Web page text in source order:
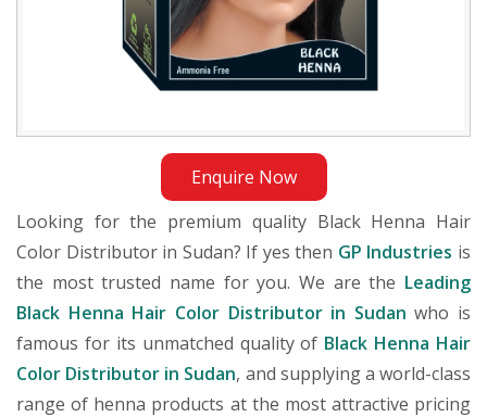
Enquire Now
Looking for the premium quality Black Henna Hair
Color Distributor in Sudan? If yes then GP Industries is
the most trusted name for you. We are the Leading
Black Henna Hair Color Distributor in Sudan who is
famous for its unmatched quality of Black Henna Hair
Color Distributor in Sudan, and supplying a world-class
range of henna products at the most attractive pricing